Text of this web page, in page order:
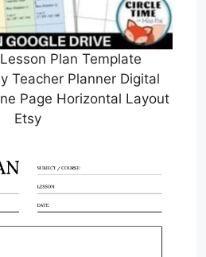
Plan Template
Teacher Planner Digital
Page Horizontal Layout
Etsy